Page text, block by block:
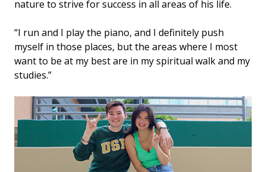
nature to strive for success in all areas of his life.
“I run and I play the piano, and I definitely push
myself in those places, but the areas where I most
want to be at my best are in my spiritual walk and my
studies.”